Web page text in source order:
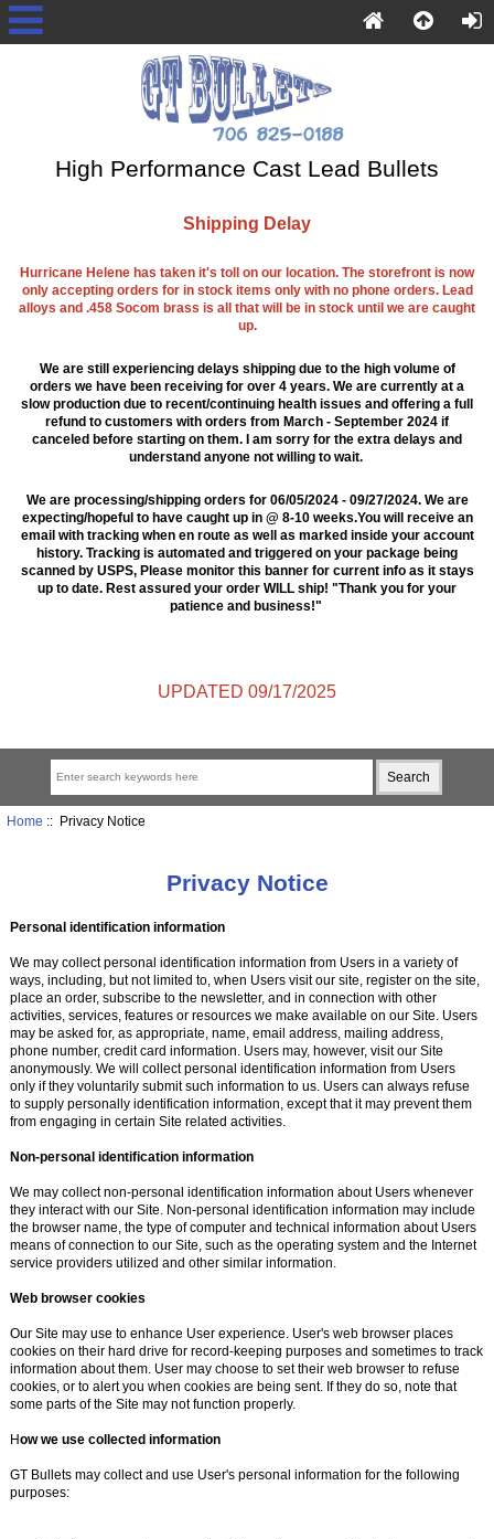
High Performance Cast Lead Bullets
Shipping Delay
Hurricane Helene has taken it's toll on our location. The storefront is now
only accepting orders for in stock items only with no phone orders. Lead
alloys and .458 Socom brass is all that will be in stock until we are caught
up.
We are still experiencing delays shipping due to the high volume of
orders we have been receiving for over 4 years. We are currently at a
slow production due to recent/continuing health issues and offering a full
refund to customers with orders from March - September 2024 if
canceled before starting on them. I am sorry for the extra delays and
understand anyone not willing to wait.
We are processing/shipping orders for 06/05/2024 - 09/27/2024. We are
expecting/hopeful to have caught up in @ 8-10 weeks.You will receive an
email with tracking when en route as well as marked inside your account
history. Tracking is automated and triggered on your package being
scanned by USPS, Please monitor this banner for current info as it stays
up to date. Rest assured your order WILL ship! "Thank you for your
patience and business!"
UPDATED 09/17/2025
Home :: Privacy Notice
Privacy Notice
Personal identification information
We may collect personal identification information from Users in a variety of
ways, including, but not limited to, when Users visit our site, register on the site,
place an order, subscribe to the newsletter, and in connection with other
activities, services, features or resources we make available on our Site. Users
may be asked for, as appropriate, name, email address, mailing address,
phone number, credit card information. Users may, however, visit our Site
anonymously. We will collect personal identification information from Users
only if they voluntarily submit such information to us. Users can always refuse
to supply personally identification information, except that it may prevent them
from engaging in certain Site related activities.
Non-personal identification information
We may collect non-personal identification information about Users whenever
they interact with our Site. Non-personal identification information may include
the browser name, the type of computer and technical information about Users
means of connection to our Site, such as the operating system and the Internet
service providers utilized and other similar information.
Web browser cookies
Our Site may use to enhance User experience. User's web browser places
cookies on their hard drive for record-keeping purposes and sometimes to track
information about them. User may choose to set their web browser to refuse
cookies, or to alert you when cookies are being sent. If they do so, note that
some parts of the Site may not function properly.
How we use collected information
GT Bullets may collect and use User's personal information for the following
purposes: